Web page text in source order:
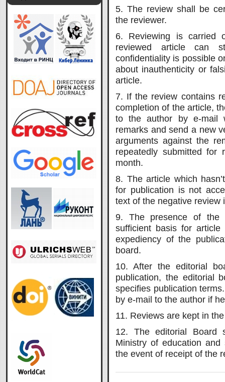
5. The review shall be
the reviewer.
6. Reviewing is carried
reviewed article can
confidentiality is possible
about inauthenticity or
article.
7. If the review contains
completion of the article,
to the author by e-mail
remarks and send a new
arguments against the
repeatedly submitted for
month.
8. The article which
for publication is not
text of the negative review
9. The presence of the
sufficient basis for
expediency of the
board.
10. After the editorial
publication, the editorial
specifies publication
by e-mail to the author if
11. Reviews are kept in
12. The editorial Board
Ministry of education
the event of receipt of the